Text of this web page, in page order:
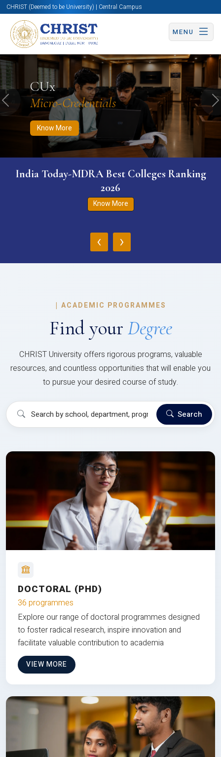
CHRIST (Deemed to be University) | Central Campus
MENU
CUx
Micro-Credentials
Know More
Know More Apply Now Apply Now
Previous
India Today-MDRA Best Colleges Ranking
2026
Know More
‹ ›
| ACADEMIC PROGRAMMES
Find your Degree
CHRIST University offers rigorous programs, valuable
resources, and countless opportunities that will enable you
to pursue your desired course of study.
Search
DOCTORAL (PHD)
36 programmes
Explore our range of doctoral programmes designed
to foster radical research, inspire innovation and
facilitate valuable contribution to academia
VIEW MORE